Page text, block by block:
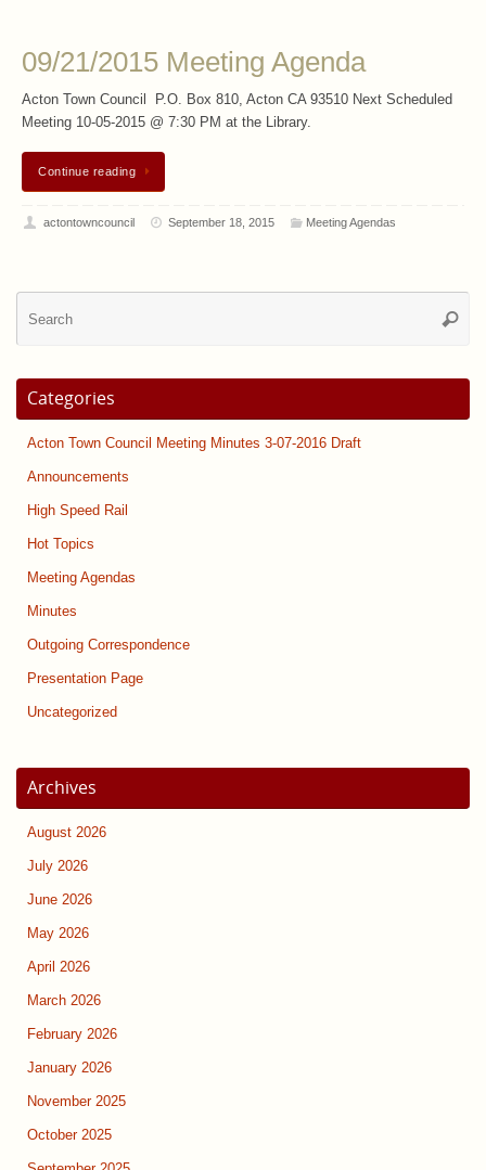
09/21/2015 Meeting Agenda
Acton Town Council P.O. Box 810, Acton CA 93510 Next Scheduled
Meeting 10-05-2015 @ 7:30 PM at the Library.
Continue reading
actontowncouncil September 18, 2015 Meeting Agendas
Categories
Acton Town Council Meeting Minutes 3-07-2016 Draft
Announcements
High Speed Rail
Hot Topics
Meeting Agendas
Minutes
Outgoing Correspondence
Presentation Page
Uncategorized
Archives
August 2026
July 2026
June 2026
May 2026
April 2026
March 2026
February 2026
January 2026
November 2025
October 2025